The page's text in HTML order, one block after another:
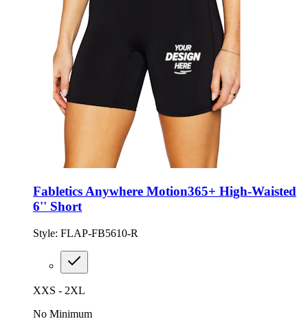
Fabletics Anywhere Motion365+ High-Waisted
6'' Short
Style: FLAP-FB5610-R
XXS - 2XL
No Minimum